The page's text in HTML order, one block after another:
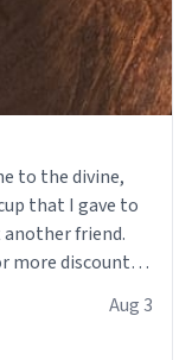
to the divine,
that I gave to
friend.
more discount
Aug 3